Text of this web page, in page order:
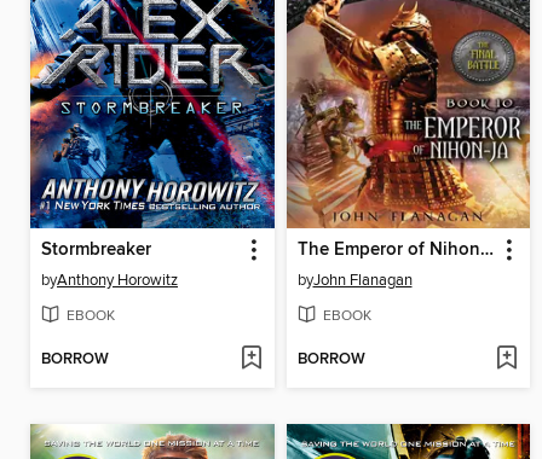
Stormbreaker
byAnthony Horowitz
EBOOK
BORROW
The Emperor of Nihon-Ja
byJohn Flanagan
EBOOK
BORROW